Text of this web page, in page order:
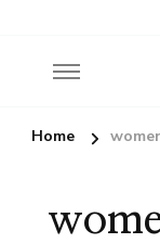
Home